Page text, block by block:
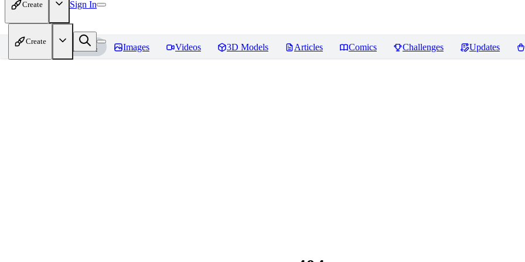
Create Sign In
Create
Home Models Images Videos 3D Models Articles Comics Challenges Updates